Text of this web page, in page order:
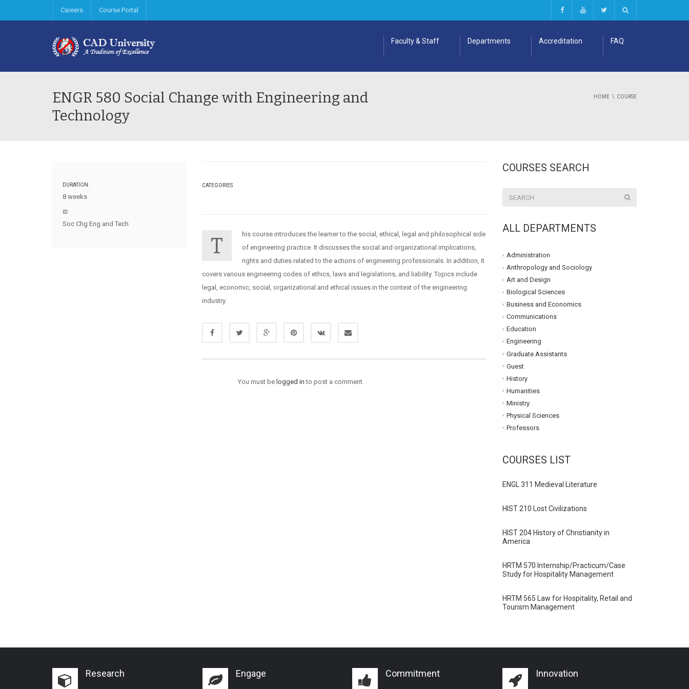
Careers Course Portal
Faculty & Staff Departments Accreditation FAQ
ENGR 580 Social Change with Engineering and
Technology
HOME COURSE
DURATION:
8 weeks
ID:
Soc Chg Eng and Tech
CATEGORIES
T
his course introduces the learner to the social, ethical, legal and philosophical side
of engineering practice. It discusses the social and organizational implications,
rights and duties related to the actions of engineering professionals. In addition, it
covers various engineering codes of ethics, laws and legislations, and liability. Topics include
legal, economic, social, organizational and ethical issues in the context of the engineering
industry.
You must be logged in to post a comment.
COURSES SEARCH
ALL DEPARTMENTS
Administration
Anthropology and Sociology
Art and Design
Biological Sciences
Business and Economics
Communications
Education
Engineering
Graduate Assistants
Guest
History
Humanities
Ministry
Physical Sciences
Professors
COURSES LIST
ENGL 311 Medieval Literature
HIST 210 Lost Civilizations
HIST 204 History of Christianity in
America
HRTM 570 Internship/Practicum/Case
Study for Hospitality Management
HRTM 565 Law for Hospitality, Retail and
Tourism Management
Research Engage Commitment Innovation